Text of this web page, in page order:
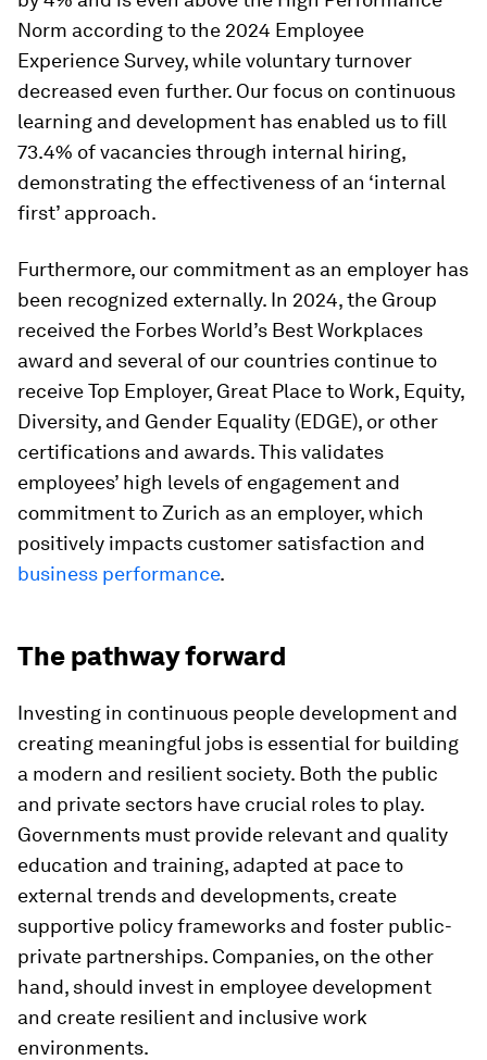
Norm according to the 2024 Employee
Experience Survey, while voluntary turnover
decreased even further. Our focus on continuous
learning and development has enabled us to fill
73.4% of vacancies through internal hiring,
demonstrating the effectiveness of an ‘internal
first’ approach.
Furthermore, our commitment as an employer has
been recognized externally. In 2024, the Group
received the Forbes World’s Best Workplaces
award and several of our countries continue to
receive Top Employer, Great Place to Work, Equity,
Diversity, and Gender Equality (EDGE), or other
certifications and awards. This validates
employees’ high levels of engagement and
commitment to Zurich as an employer, which
positively impacts customer satisfaction and
business performance.
The pathway forward
Investing in continuous people development and
creating meaningful jobs is essential for building
a modern and resilient society. Both the public
and private sectors have crucial roles to play.
Governments must provide relevant and quality
education and training, adapted at pace to
external trends and developments, create
supportive policy frameworks and foster public-
private partnerships. Companies, on the other
hand, should invest in employee development
and create resilient and inclusive work
environments.